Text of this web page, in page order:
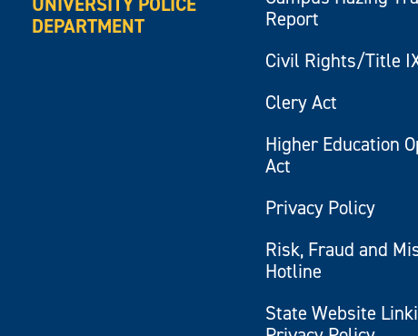
DEPARTMENT
Report
Civil Rights/Title
Clery Act
Higher Education
Act
Privacy Policy
Risk, Fraud and
Hotline
State Website